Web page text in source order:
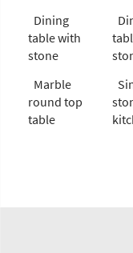
Dining
table with
stone
Marble
round top
table